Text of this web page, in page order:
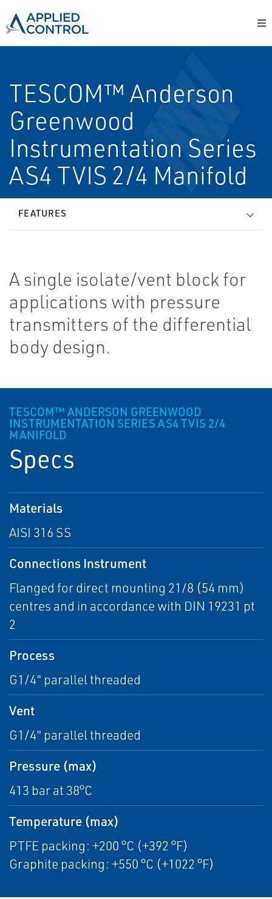
TESCOM™ Anderson
Greenwood
Instrumentation Series
AS4 TVIS 2/4 Manifold
FEATURES
A single isolate/vent block for
applications with pressure
transmitters of the differential
body design.
TESCOM™ ANDERSON GREENWOOD
INSTRUMENTATION SERIES AS4 TVIS 2/4
MANIFOLD
Specs
Materials
AISI 316 SS
Connections Instrument
Flanged for direct mounting 21/8 (54 mm)
centres and in accordance with DIN 19231 pt
2
Process
G1/4" parallel threaded
Vent
G1/4" parallel threaded
Pressure (max)
413 bar at 38°C
Temperature (max)
PTFE packing: +200 °C (+392 °F)
Graphite packing: +550 °C (+1022 °F)